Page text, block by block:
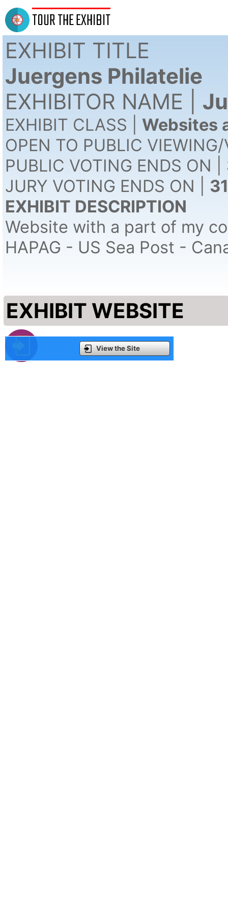
TOUR THE EXHIBIT
EXHIBIT TITLE
Juergens Philatelie
EXHIBITOR NAME |
EXHIBIT CLASS | Websites
OPEN TO PUBLIC
PUBLIC VOTING ENDS ON |
JURY VOTING ENDS ON |
EXHIBIT DESCRIPTION
Website with a part of my
HAPAG - US Sea Post -
EXHIBIT WEBSITE
View the Site